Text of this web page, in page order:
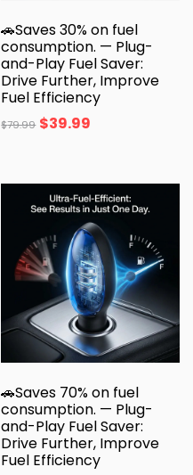
🚗Saves 30% on fuel
consumption. — Plug-
and-Play Fuel Saver:
Drive Further, Improve
Fuel Efficiency
$79.99 $39.99
🚗Saves 70% on fuel
consumption. — Plug-
and-Play Fuel Saver:
Drive Further, Improve
Fuel Efficiency